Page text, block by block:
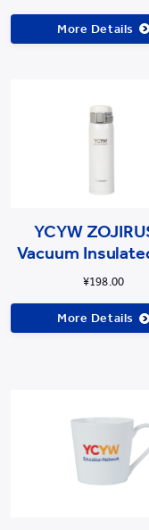
More Details
YCYW
Vacuum
¥198.00
More Details